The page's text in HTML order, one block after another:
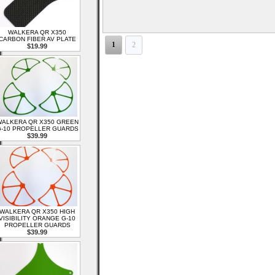
WALKERA QR X350
FIBER AV PLATE
$19.99
QR X350 GREEN
10 PROPELLER GUARDS
$39.99
WALKERA QR X350 HIGH
ORANGE G-10
PROPELLER GUARDS
$39.99
1 2